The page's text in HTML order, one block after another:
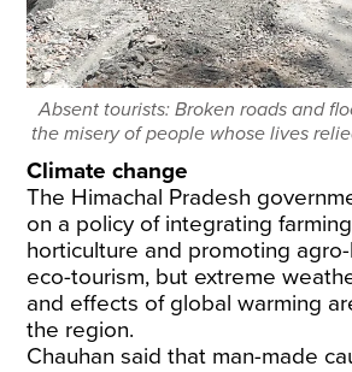
Absent tourists: Broken roads and
the misery of people whose lives
Climate change
The Himachal Pradesh
on a policy of integrating
horticulture and promoting
eco-tourism, but extreme
and effects of global warming
the region.
Chauhan said that man-made